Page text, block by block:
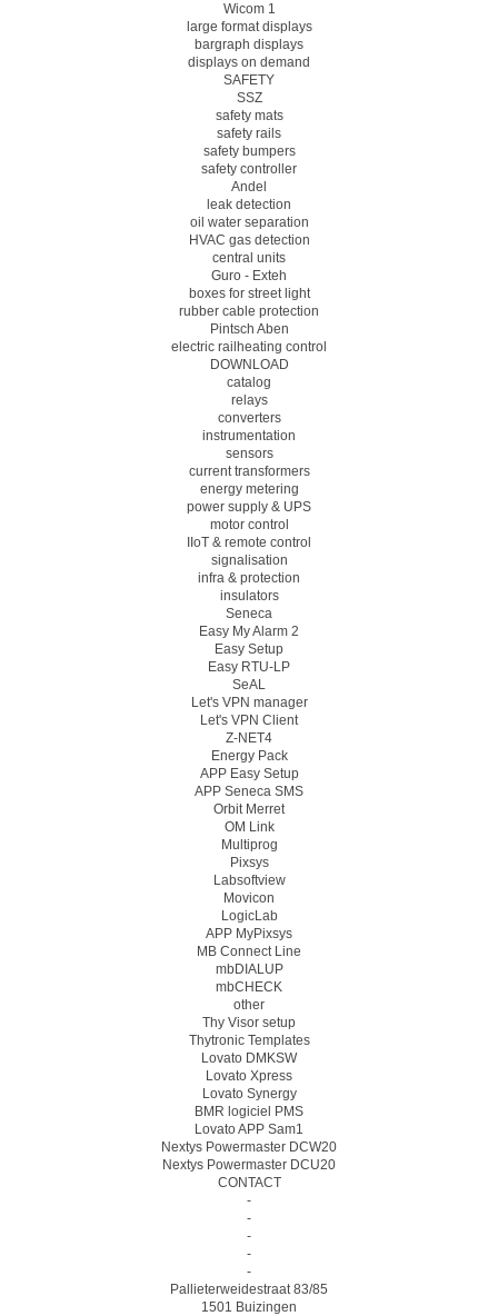
Wicom 1
large format displays
bargraph displays
displays on demand
SAFETY
SSZ
safety mats
safety rails
safety bumpers
safety controller
Andel
leak detection
oil water separation
HVAC gas detection
central units
Guro - Exteh
boxes for street light
rubber cable protection
Pintsch Aben
electric railheating control
DOWNLOAD
catalog
relays
converters
instrumentation
sensors
current transformers
energy metering
power supply & UPS
motor control
IIoT & remote control
signalisation
infra & protection
insulators
Seneca
Easy My Alarm 2
Easy Setup
Easy RTU-LP
SeAL
Let's VPN manager
Let's VPN Client
Z-NET4
Energy Pack
APP Easy Setup
APP Seneca SMS
Orbit Merret
OM Link
Multiprog
Pixsys
Labsoftview
Movicon
LogicLab
APP MyPixsys
MB Connect Line
mbDIALUP
mbCHECK
other
Thy Visor setup
Thytronic Templates
Lovato DMKSW
Lovato Xpress
Lovato Synergy
BMR logiciel PMS
Lovato APP Sam1
Nextys Powermaster DCW20
Nextys Powermaster DCU20
CONTACT
-
-
-
-
-
Pallieterweidestraat 83/85
1501 Buizingen